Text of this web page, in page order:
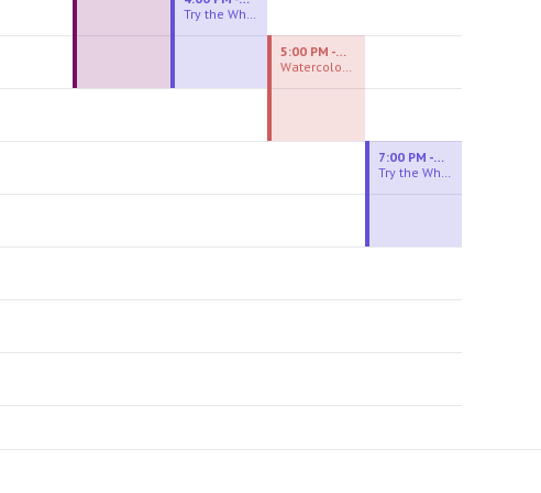
Try the Wheel
Watercolor Experiences
5:00 PM - 7:00 PM
Try the Wheel
7:00 PM - 9:00 PM